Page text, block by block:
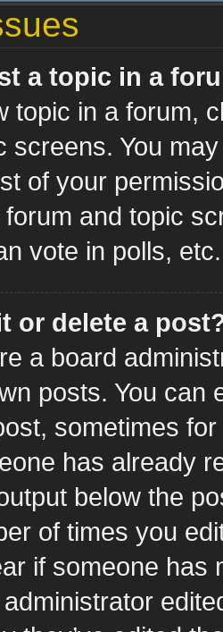
a topic in a
topic in a forum,
screens. You
of your
and topic
vote in polls, etc.
or delete a
a board
posts. You can
sometimes
has already
below the
of times you
if someone has